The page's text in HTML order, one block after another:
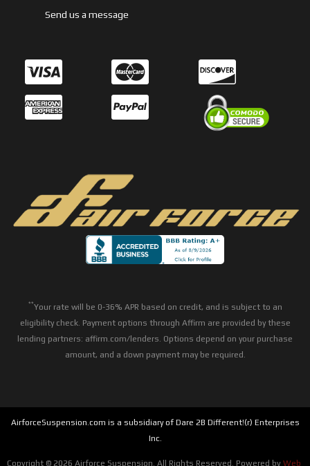
Send us a message
**Your rate will be 0-36% APR based on credit, and is subject to an
eligibility check. Payment options through Affirm are provided by these
lending partners: affirm.com/lenders. Options depend on your purchase
amount, and a down payment may be required.
AirforceSuspension.com is a subsidiary of Dare 2B Different!(r) Enterprises
Inc.
Copyright © 2026 Airforce Suspension. All Rights Reserved. Powered by Web